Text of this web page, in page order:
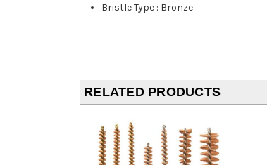
Bristle Type : Bronze
RELATED PRODUCTS